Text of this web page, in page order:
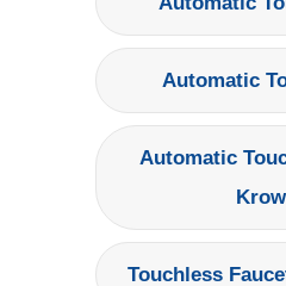
Automatic
Automatic
Touchless